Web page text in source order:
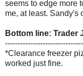
seems to edge more
me, at least. Sandy's
Bottom line: Trader
*Clearance freezer
worked just fine.